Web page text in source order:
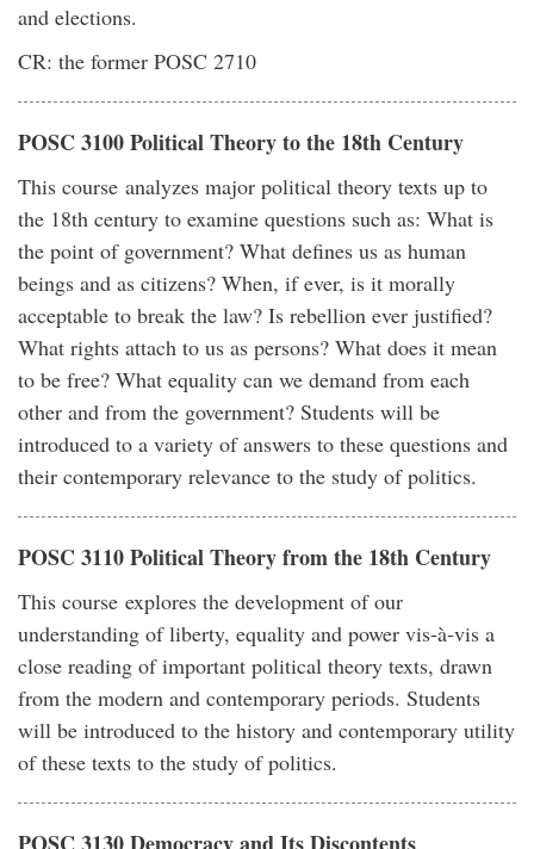
and elections.
CR: the former POSC 2710
POSC 3100 Political Theory to the 18th Century
This course analyzes major political theory texts up to
the 18th century to examine questions such as: What is
the point of government? What defines us as human
beings and as citizens? When, if ever, is it morally
acceptable to break the law? Is rebellion ever justified?
What rights attach to us as persons? What does it mean
to be free? What equality can we demand from each
other and from the government? Students will be
introduced to a variety of answers to these questions and
their contemporary relevance to the study of politics.
POSC 3110 Political Theory from the 18th Century
This course explores the development of our
understanding of liberty, equality and power vis-à-vis a
close reading of important political theory texts, drawn
from the modern and contemporary periods. Students
will be introduced to the history and contemporary utility
of these texts to the study of politics.